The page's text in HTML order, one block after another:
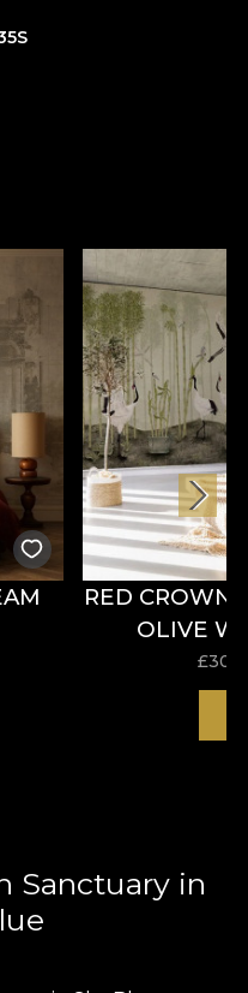
RED CROWN
OLIVE
£
Sanctuary in